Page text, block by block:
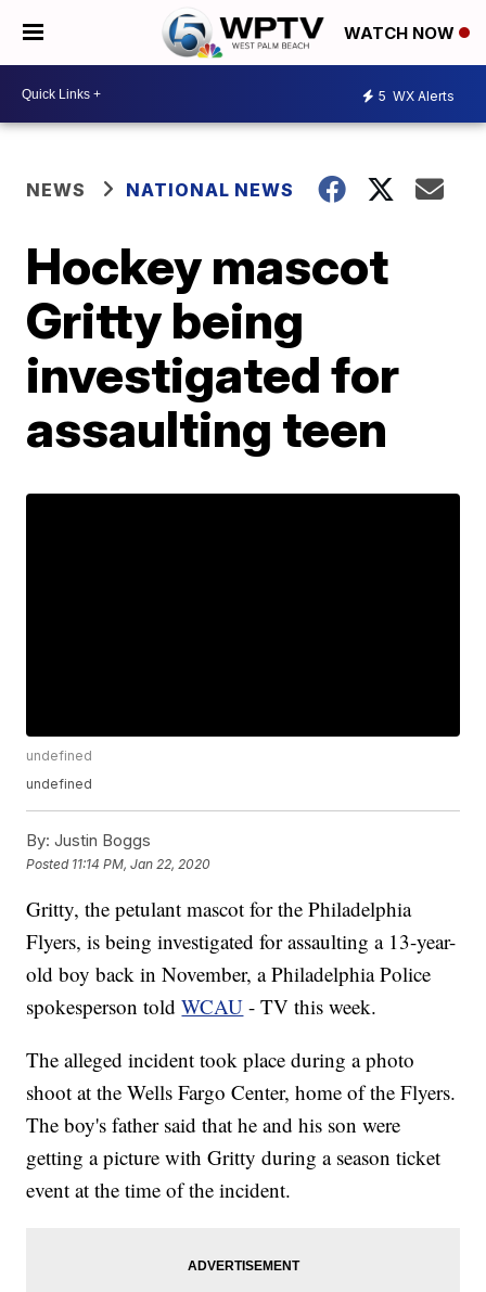
WATCH NOW
5 WX Alerts
NEWS NATIONAL NEWS
Hockey mascot
Gritty being
investigated for
assaulting teen
undefined
undefined
By: Justin Boggs
Posted 11:14 PM, Jan 22, 2020
Gritty, the petulant mascot for the Philadelphia
Flyers, is being investigated for assaulting a 13-year-
old boy back in November, a Philadelphia Police
spokesperson toldWCAU - TV this week.
The alleged incident took place during a photo
shoot at the Wells Fargo Center, home of the Flyers.
The boy's father said that he and his son were
getting a picture with Gritty during a season ticket
event at the time of the incident.